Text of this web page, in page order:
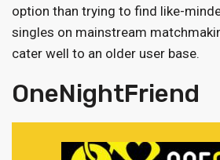
option than trying to find like-
singles on mainstream
cater well to an older user base.
OneNightFriend